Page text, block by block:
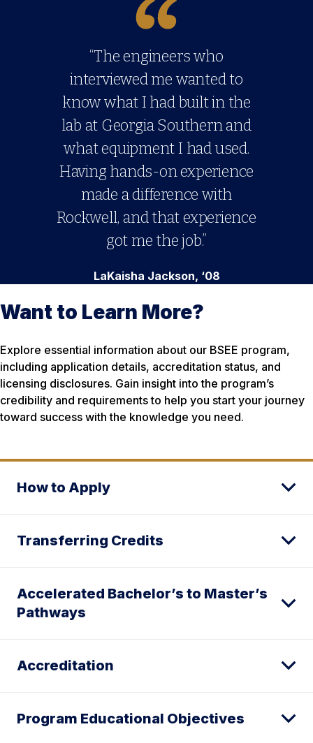
“The engineers who
interviewed me wanted to
know what I had built in the
lab at Georgia Southern and
what equipment I had used.
Having hands-on experience
made a difference with
Rockwell, and that experience
got me the job.”
LaKaisha Jackson, ‘08
Want to Learn More?
Explore essential information about our BSEE program,
including application details, accreditation status, and
licensing disclosures. Gain insight into the program’s
credibility and requirements to help you start your journey
toward success with the knowledge you need.
How to Apply
Transferring Credits
Accelerated Bachelor’s to Master’s
Pathways
Accreditation
Program Educational Objectives